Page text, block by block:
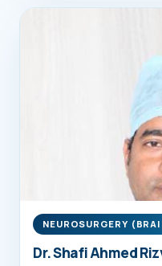
NEUROSURGERY
Dr. Shafi Ahmed